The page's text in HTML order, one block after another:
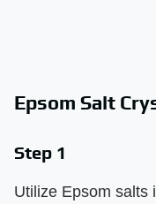
Epsom Salt
Step 1
Utilize Epsom salts